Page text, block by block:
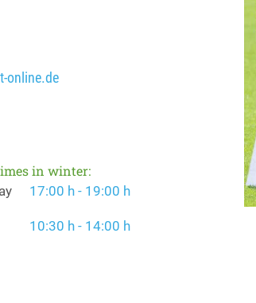
online.de
in winter:
17:00 h - 19:00 h
10:30 h - 14:00 h